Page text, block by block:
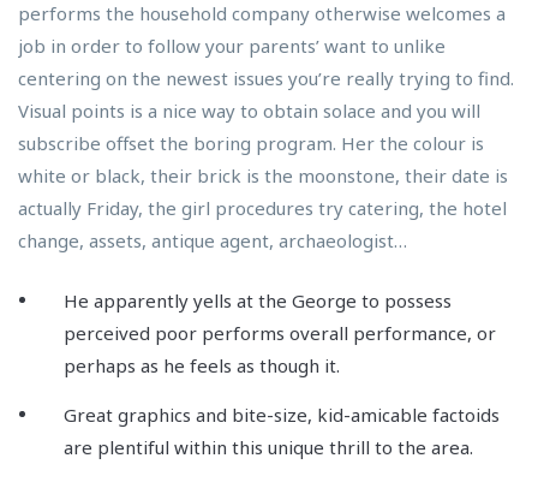
performs the household company otherwise welcomes a
job in order to follow your parents’ want to unlike
centering on the newest issues you’re really trying to find.
Visual points is a nice way to obtain solace and you will
subscribe offset the boring program. Her the colour is
white or black, their brick is the moonstone, their date is
actually Friday, the girl procedures try catering, the hotel
change, assets, antique agent, archaeologist…
He apparently yells at the George to possess
perceived poor performs overall performance, or
perhaps as he feels as though it.
Great graphics and bite-size, kid-amicable factoids
are plentiful within this unique thrill to the area.